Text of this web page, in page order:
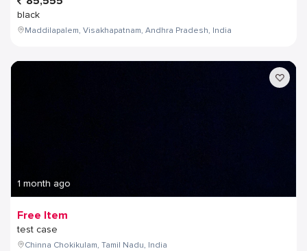
black
Maddilapalem, Visakhapatnam, Andhra Pradesh, India
1 month ago
Free Item
test case
Chinna Chokikulam, Tamil Nadu, India